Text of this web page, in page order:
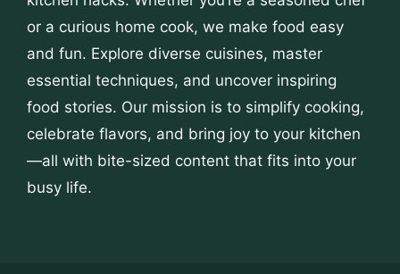
or a curious home cook, we make food easy
and fun. Explore diverse cuisines, master
essential techniques, and uncover inspiring
food stories. Our mission is to simplify cooking,
celebrate flavors, and bring joy to your kitchen
—all with bite-sized content that fits into your
busy life.